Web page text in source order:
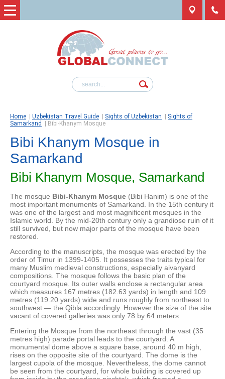
Home Uzbekistan Travel Guide Sights of Uzbekistan
Sights of
Samarkand
Bibi-Khanym Mosque
Bibi Khanym Mosque in
Samarkand
Bibi Khanym Mosque, Samarkand
The mosque Bibi-Khanym Mosque (Bibi Hanim) is one of the
most important monuments of Samarkand. In the 15th century it
was one of the largest and most magnificent mosques in the
Islamic world. By the mid-20th century only a grandiose ruin of it
still survived, but now major parts of the mosque have been
restored.
According to the manuscripts, the mosque was erected by the
order of Timur in 1399-1405. It possesses the traits typical for
many Muslim medieval constructions, especially aivanyard
compositions. The mosque follows the basic plan of the
courtyard mosque. Its outer walls enclose a rectangular area
which measures 167 metres (182.63 yards) in length and 109
metres (119.20 yards) wide and runs roughly from northeast to
southwest — the Qibla accordingly. However the size of the site
vacant of covered galleries was only 78 by 64 meters.
Entering the Mosque from the northeast through the vast (35
metres high) parade portal leads to the courtyard. A
monumental dome above a square base, around 40 m high,
rises on the opposite site of the courtyard. The dome is the
largest cupola of the mosque. Nevertheless, the dome cannot
be seen from the courtyard, for whole building is covered up